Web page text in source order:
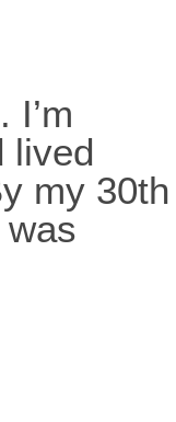
lived
my 30th